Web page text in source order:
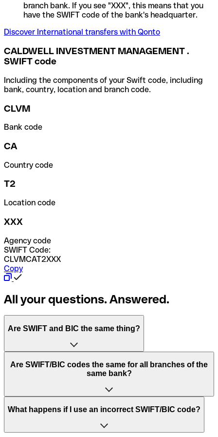
branch bank. If you see "XXX", this means that you
have the SWIFT code of the bank's headquarter.
Discover International transfers with Qonto
CALDWELL INVESTMENT MANAGEMENT .
SWIFT code
Including the components of your Swift code, including
bank, country, location and branch code.
CLVM
Bank code
CA
Country code
T2
Location code
XXX
Agency code
SWIFT Code:
CLVMCAT2XXX
Copy
All your questions. Answered.
Are SWIFT and BIC the same thing?
“SWIFT” is an acronym that stands for “Society for
Worldwide Interbank Financial Telecommunication”.
of letters and numbers that are used to send international
Are SWIFT/BIC codes the same for all branches of the
same bank?
This depends on the bank. Some banks use the same
to have a dedicated SWIFT/BIC code for each branch.
What happens if I use an incorrect SWIFT/BIC code?